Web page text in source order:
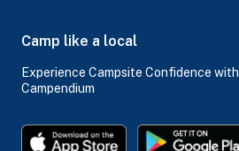
Camp like a local
Experience Campsite Confidence with
Campendium